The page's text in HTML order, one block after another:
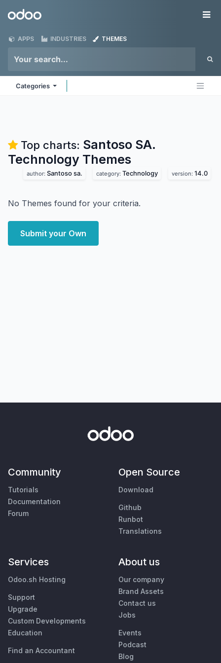
Odoo
APPS INDUSTRIES THEMES
Categories
Top charts: Santoso SA.
Technology Themes
author: Santoso sa. category: Technology version: 14.0
No Themes found for your criteria.
Submit your Own
Community
Tutorials
Documentation
Forum
Open Source
Download
Github
Runbot
Translations
Services
Odoo.sh Hosting
Support
Upgrade
Custom Developments
Education
Find an Accountant
About us
Our company
Brand Assets
Contact us
Jobs
Events
Podcast
Blog